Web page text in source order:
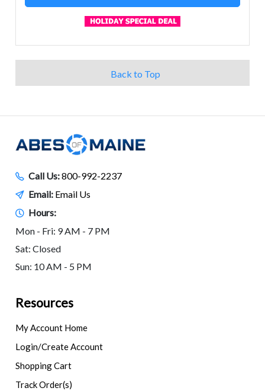
Back to Top
Call Us:800-992-2237
Email: Email Us
Hours:
Mon - Fri: 9 AM - 7 PM
Sat: Closed
Sun: 10 AM - 5 PM
Resources
My Account Home
Login/Create Account
Shopping Cart
Track Order(s)